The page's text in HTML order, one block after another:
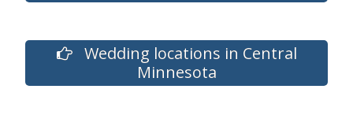
Wedding locations in Central
Minnesota